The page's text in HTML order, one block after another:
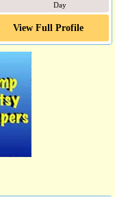
Day
View Full Profile